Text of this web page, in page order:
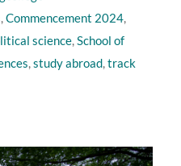
,Commencement 2024,
science,School of
,study abroad,track